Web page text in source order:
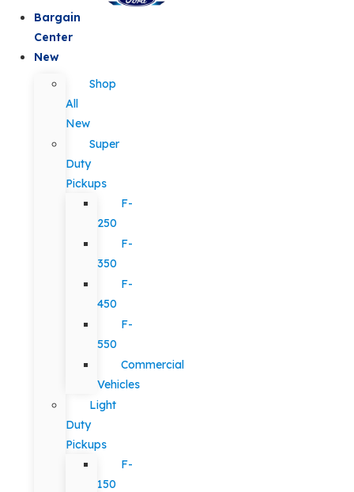
Bargain
Center
New
Shop
All
New
Super
Duty
Pickups
F-
250
F-
350
F-
450
F-
550
Commercial
Vehicles
Light
Duty
Pickups
F-
150